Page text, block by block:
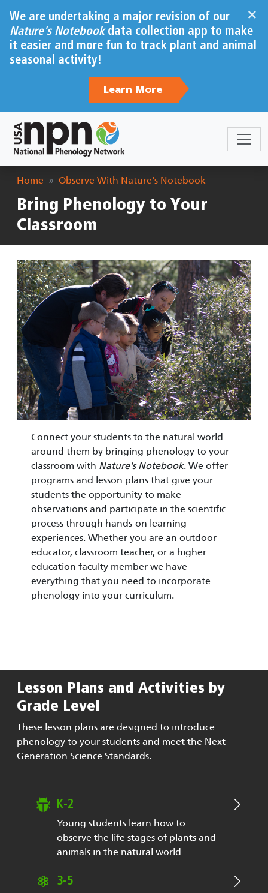
×
We are undertaking a major revision of our
Nature's Notebookdata collection app to make
it easier and more fun to track plant and animal
seasonal activity!
Learn More
Breadcrumb
Home Observe With Nature's Notebook
Bring Phenology to Your
Classroom
Image
Connect your students to the natural world
around them by bringing phenology to your
classroom with Nature's Notebook. We offer
programs and lesson plans that give your
students the opportunity to make
observations and participate in the scientific
process through hands-on learning
experiences. Whether you are an outdoor
educator, classroom teacher, or a higher
education faculty member we have
everything that you need to incorporate
phenology into your curriculum.
Lesson Plans and Activities by
Grade Level
These lesson plans are designed to introduce
phenology to your students and meet the Next
Generation Science Standards.
K-2
Young students learn how to
observe the life stages of plants and
animals in the natural world
3-5